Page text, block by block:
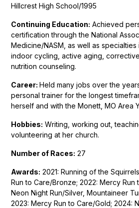
Hillcrest High School/1995
Continuing Education: Achieved
certification through the National
Medicine/NASM, as well as specialties
indoor cycling, active aging,
nutrition counseling.
Career:Held many jobs over the
personal trainer for the longest
herself and with the Monett, MO Area
Hobbies: Writing, working out,
volunteering at her church.
Number of Races: 27
Awards: 2021: Running of the
Run to Care/Bronze; 2022: Mercy Run
Neon Night Run/Silver, Mountaineer
2023: Mercy Run to Care/Gold; 2024: